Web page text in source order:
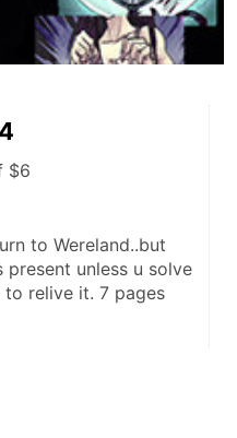
$6
to Wereland..but
unless u solve
relive it. 7 pages